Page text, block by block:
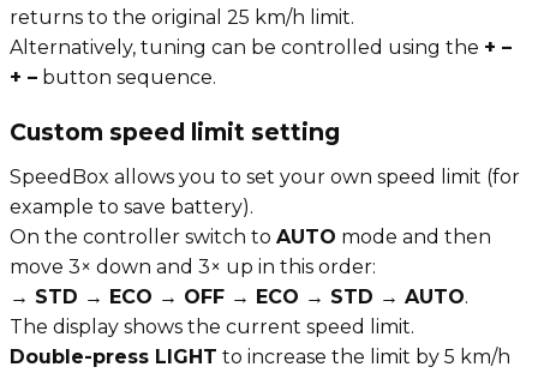
returns to the original 25 km/h limit.
Alternatively, tuning can be controlled using the + –
+ – button sequence.
Custom speed limit setting
SpeedBox allows you to set your own speed limit (for
example to save battery).
On the controller switch to AUTO mode and then
move 3× down and 3× up in this order:
→ STD → ECO → OFF → ECO → STD → AUTO.
The display shows the current speed limit.
Double-press LIGHT to increase the limit by 5 km/h